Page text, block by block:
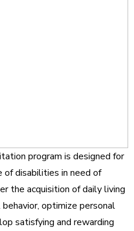
program is designed for
disabilities in need of
the acquisition of daily living
optimize personal
satisfying and rewarding